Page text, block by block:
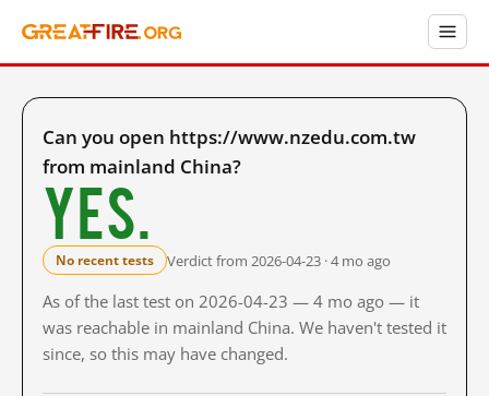
Can you open https://www.nzedu.com.tw
from mainland China?
Yes.
No recent tests Verdict from 2026-04-23 · 4 mo ago
As of the last test on 2026-04-23 — 4 mo ago — it
was reachable in mainland China. We haven't tested it
since, so this may have changed.